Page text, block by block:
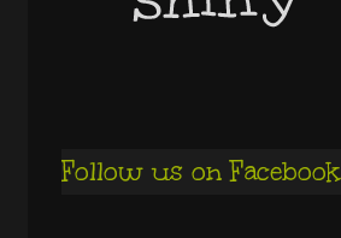
Follow us on Facebook